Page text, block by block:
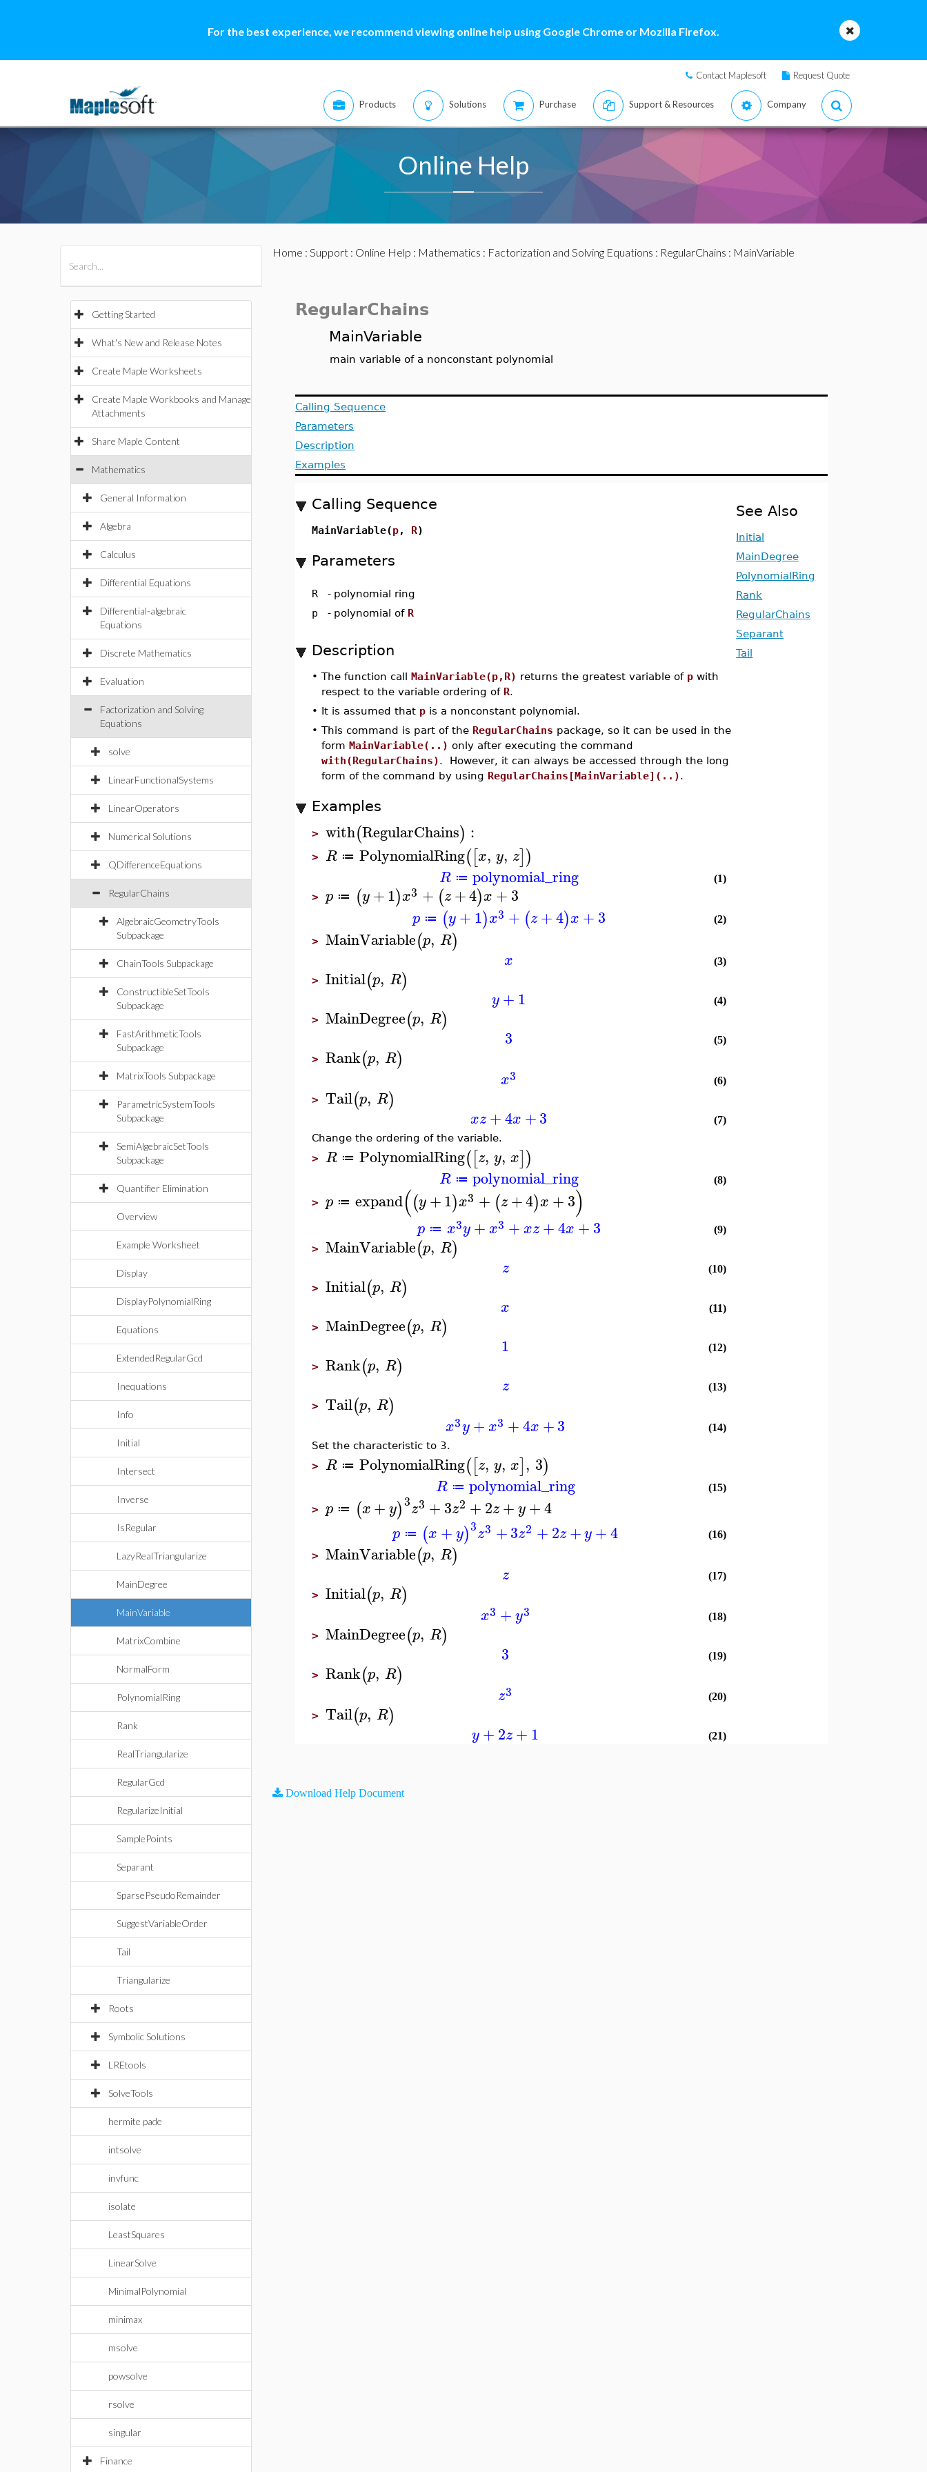
For the best experience, we recommend viewing online help using Google Chrome or Mozilla Firefox.
Contact Maplesoft Request Quote
Products Solutions Purchase Support & Resources Company
Online Help
Getting Started
What's New and Release Notes
Create Maple Worksheets
Create Maple Workbooks and Manage
Attachments
Share Maple Content
Mathematics
General Information
Algebra
Calculus
Differential Equations
Differential-algebraic
Equations
Discrete Mathematics
Evaluation
Factorization and Solving
Equations
solve
LinearFunctionalSystems
LinearOperators
Numerical Solutions
QDifferenceEquations
RegularChains
AlgebraicGeometryTools
Subpackage
ChainTools Subpackage
ConstructibleSetTools
Subpackage
FastArithmeticTools
Subpackage
MatrixTools Subpackage
ParametricSystemTools
Subpackage
SemiAlgebraicSetTools
Subpackage
Quantifier Elimination
Overview
Example Worksheet
Display
DisplayPolynomialRing
Equations
ExtendedRegularGcd
Inequations
Info
Initial
Intersect
Inverse
IsRegular
LazyRealTriangularize
MainDegree
MainVariable
MatrixCombine
NormalForm
PolynomialRing
Rank
RealTriangularize
RegularGcd
RegularizeInitial
SamplePoints
Separant
SparsePseudoRemainder
SuggestVariableOrder
Tail
Triangularize
Roots
Symbolic Solutions
LREtools
SolveTools
hermite pade
intsolve
invfunc
isolate
LeastSquares
LinearSolve
MinimalPolynomial
minimax
msolve
powsolve
rsolve
singular
Finance
Home : Support: Online Help : Mathematics : Factorization and Solving Equations : RegularChains : MainVariable
RegularChains
MainVariable
main variable of a nonconstant polynomial
Calling Sequence
Parameters
Description
Examples
Calling Sequence
MainVariable(p, R)
Parameters
R - polynomial ring
p
- polynomial of R
Description
•The function callMainVariable(p,R) returns the greatest variable of p with
respect to the variable ordering of R.
• It is assumed that p is a nonconstant polynomial.
•This command is part of the RegularChains package, so it can be used in the
formMainVariable(..) only after executing the command
with(RegularChains). However, it can always be accessed through the long
form of the command by using RegularChains[MainVariable](..).
Examples
>with(RegularChains) :
>R ≔ PolynomialRing([x, y, z])
R ≔ polynomial_ring (1)
>p ≔ (y +1)x3 + (z +4)x +3
p ≔ (y+1)x3 + (z+4)x +3 (2)
>MainVariable(p, R)
x (3)
>Initial(p, R)
y+1 (4)
>MainDegree(p, R)
3 (5)
>Rank(p, R)
x3 (6)
>Tail(p, R)
xz +4x +3
(7)
Change the ordering of the variable.
>R ≔ PolynomialRing([z, y, x])
R ≔ polynomial_ring (8)
>p ≔ expand((y +1)x3 + (z +4)x +3)
p ≔ x3y+x3 +xz+4x +3 (9)
>MainVariable(p, R)
z (10)
>Initial(p, R)
x (11)
>MainDegree(p, R)
1 (12)
>Rank(p, R)
z (13)
>Tail(p, R)
x3y +x3 +4x +3
(14)
Set the characteristic to 3.
>R ≔ PolynomialRing([z, y, x], 3)
R ≔ polynomial_ring (15)
>p ≔ (x+ y)3z3 +3z2 +2z+y+4
p ≔ (x +y)3z3 +3z2 +2z +y+4 (16)
>MainVariable(p, R)
z (17)
>Initial(p, R)
x3 +y3 (18)
>MainDegree(p, R)
3 (19)
>Rank(p, R)
z3 (20)
>Tail(p, R)
y+2z+1 (21)
See Also
Initial
MainDegree
PolynomialRing
Rank
RegularChains
Separant
Tail
Download Help Document